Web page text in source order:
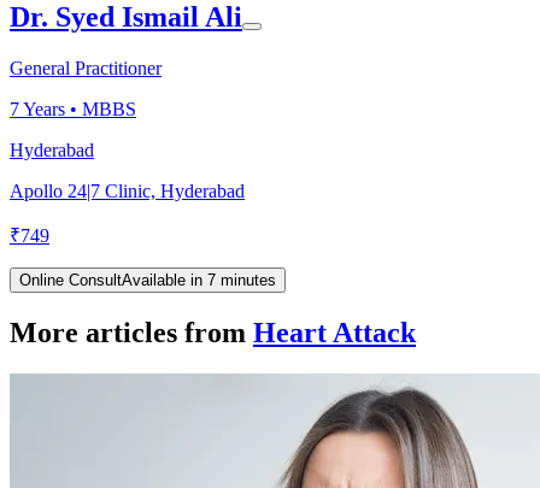
Dr. Syed Ismail Ali
General Practitioner
7Years • MBBS
Hyderabad
Apollo 24|7 Clinic, Hyderabad
₹749
Online ConsultAvailable in 7 minutes
More articles from Heart Attack